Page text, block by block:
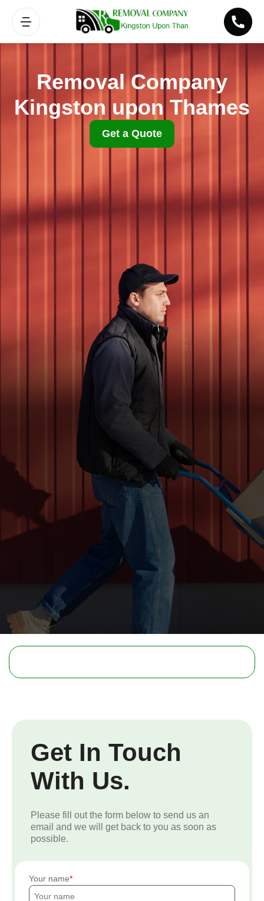
Removal Company
Kingston upon Thames
Get a Quote
Get In Touch
With Us.
Please fill out the form below to send us an
email and we will get back to you as soon as
possible.
Your name